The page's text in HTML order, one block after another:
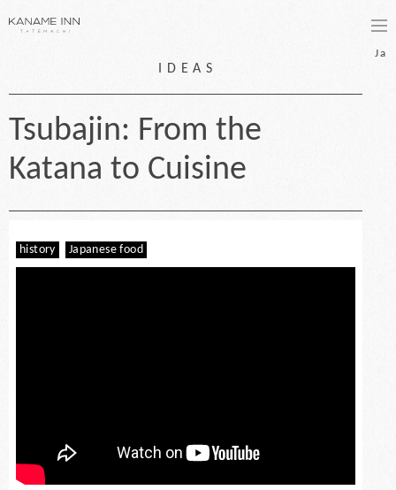
Ja
IDEAS
Tsubajin: From the
Katana to Cuisine
history Japanese food